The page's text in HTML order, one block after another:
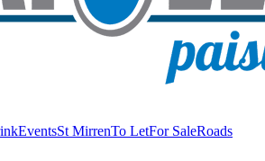
EventsSt MirrenTo LetFor SaleRoads